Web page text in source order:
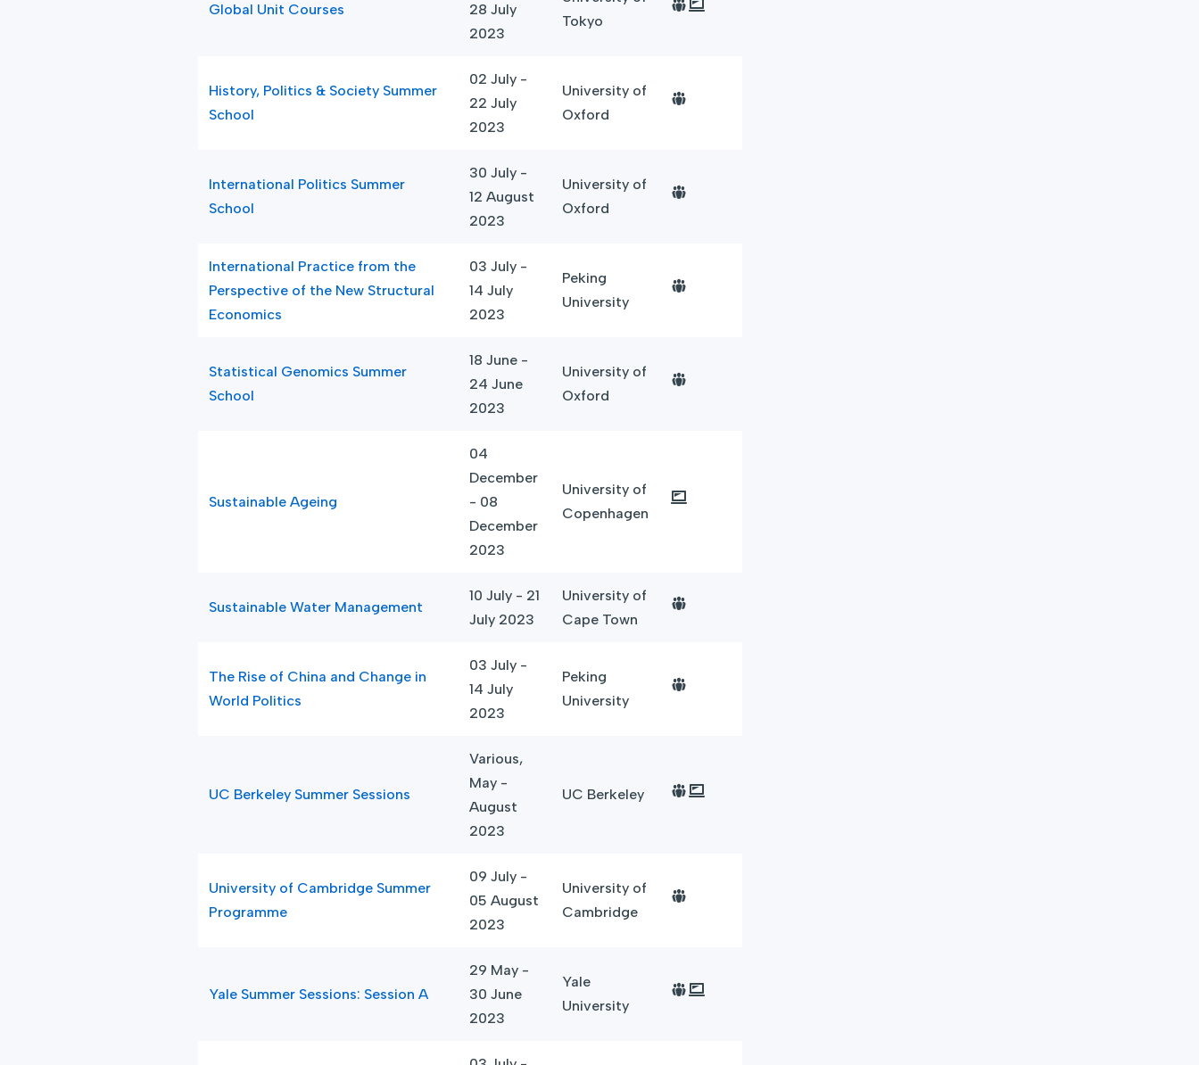
Global Unit Courses
28 July
2023
Tokyo
History, Politics & Society Summer
School
02 July -
22 July
2023
University of
Oxford
International Politics Summer
School
30 July -
12 August
2023
University of
Oxford
International Practice from the
Perspective of the New Structural
Economics
03 July -
14 July
2023
Peking
University
Statistical Genomics Summer
School
18 June -
24 June
2023
University of
Oxford
Sustainable Ageing
04
December
- 08
December
2023
University of
Copenhagen
Sustainable Water Management
10 July - 21
July 2023
University of
Cape Town
The Rise of China and Change in
World Politics
03 July -
14 July
2023
Peking
University
UC Berkeley Summer Sessions
Various,
May -
August
2023
UC Berkeley
University of Cambridge Summer
Programme
09 July -
05 August
2023
University of
Cambridge
Yale Summer Sessions: Session A
29 May -
30 June
2023
Yale
University